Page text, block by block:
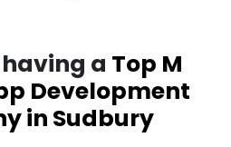
a Top M
Development
in Sudbury